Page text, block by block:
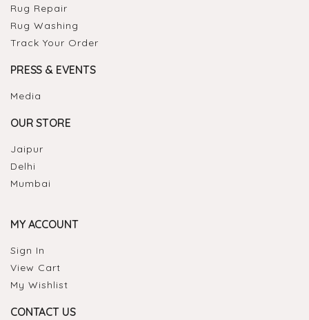
Rug Repair
Rug Washing
Track Your Order
PRESS & EVENTS
Media
OUR STORE
Jaipur
Delhi
Mumbai
MY ACCOUNT
Sign In
View Cart
My Wishlist
CONTACT US